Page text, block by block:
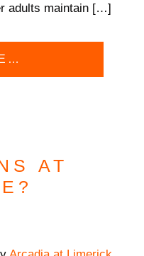
adults maintain […]
AT